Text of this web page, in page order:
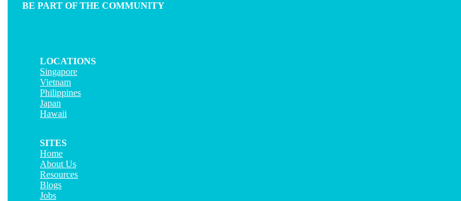
BE PART OF THE COMMUNITY
LOCATIONS
Singapore
Vietnam
Philippines
Japan
Hawaii
SITES
Home
About Us
Resources
Blogs
Jobs